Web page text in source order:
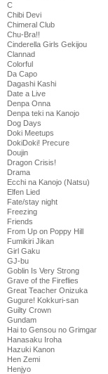
C
Chibi Devi
Chimeral Club
Chu-Bra!!
Cinderella Girls Gekijou
Clannad
Colorful
Da Capo
Dagashi Kashi
Date a Live
Denpa Onna
Denpa teki na Kanojo
Dog Days
Doki Meetups
DokiDoki! Precure
Doujin
Dragon Crisis!
Drama
Ecchi na Kanojo (Natsu)
Elfen Lied
Fate/stay night
Freezing
Friends
From Up on Poppy Hill
Fumikiri Jikan
Girl Gaku
GJ-bu
Goblin Is Very Strong
Grave of the Fireflies
Great Teacher Onizuka
Gugure! Kokkuri-san
Guilty Crown
Gundam
Hai to Gensou no Grimgar
Hanasaku Iroha
Hazuki Kanon
Hen Zemi
Henjyo